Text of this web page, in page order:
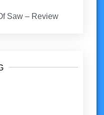
Saw – Review